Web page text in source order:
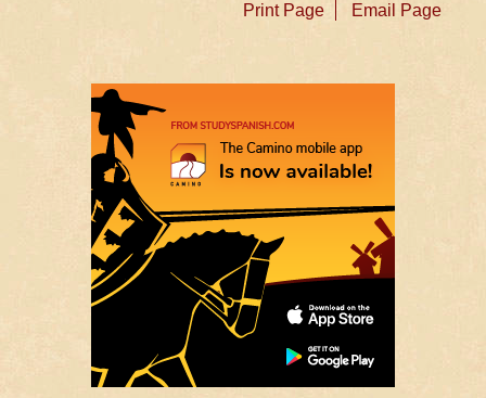
Print Page Email Page